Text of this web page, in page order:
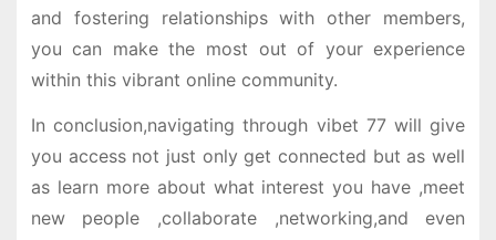
and fostering relationships with other members,
you can make the most out of your experience
within this vibrant online community.
In conclusion,navigating through vibet 77 will give
you access not just only get connected but as well
as learn more about what interest you have ,meet
new people ,collaborate ,networking,and even